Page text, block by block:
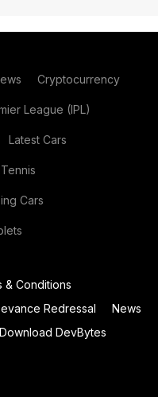
Cryptocurrency
League (IPL)
Latest Cars
Tennis
Cars
& Conditions
Redressal
News
Download DevBytes